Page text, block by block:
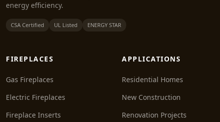
energy efficiency.
CSA Certified UL Listed ENERGY STAR
FIREPLACES
Gas Fireplaces
Electric Fireplaces
Fireplace Inserts
APPLICATIONS
Residential Homes
New Construction
Renovation Projects